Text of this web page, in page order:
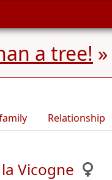
a tree! »
Relationship
Vicogne